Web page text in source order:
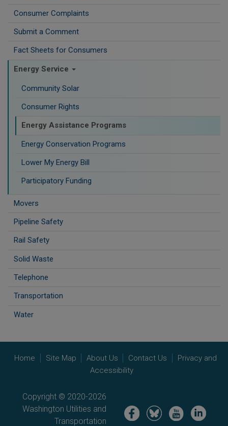
Consumer Complaints
Submit a Comment
Fact Sheets for Consumers
Energy Service
Community Solar
Consumer Rights
Energy Assistance Programs
Energy Conservation Programs
Lower My Energy Bill
Participatory Funding
Movers
Pipeline Safety
Rail Safety
Solid Waste
Telephone
Transportation
Water
Home Site Map About Us Contact Us
Privacy and
Accessibility
Copyright © 2020-2026
Washington Utilities and
Transportation
Image Image Image Image